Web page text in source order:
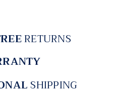
RETURNS
SHIPPING